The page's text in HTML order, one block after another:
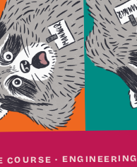
COURSE · ENGINEERING